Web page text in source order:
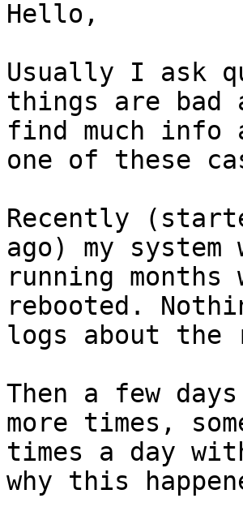
Hello,
Usually I ask
things are bad
find much info
one of these
Recently
ago) my system
running
rebooted.
logs about the
Then a few
more times,
times a day
why this